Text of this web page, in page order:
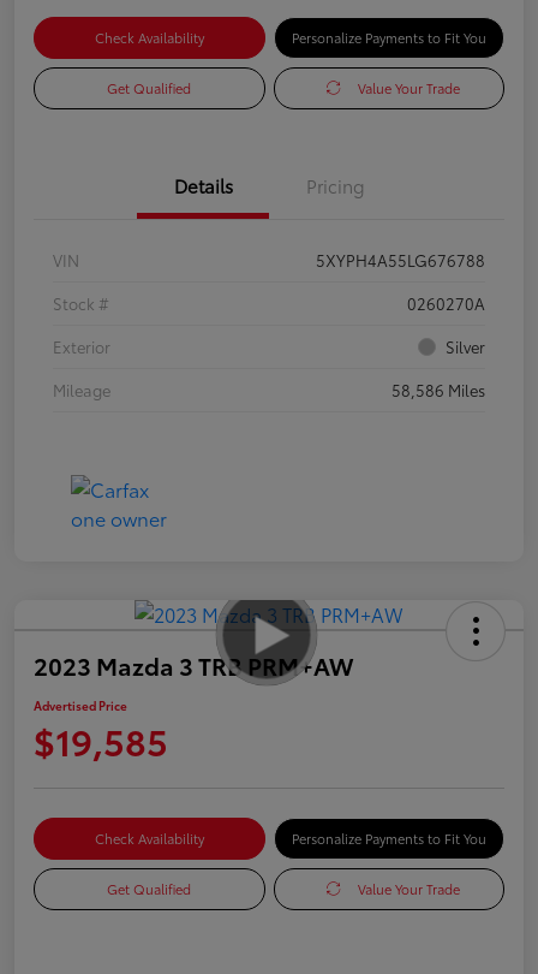
Check Availability Personalize Payments to Fit You
Get Qualified Value Your Trade
Details Pricing
VIN
5XYPH4A55LG676788
Stock #
0260270A
Exterior
Silver
Mileage
58,586 Miles
2023 Mazda 3 TRB PRM+AW
Advertised Price
$19,585
Check Availability Personalize Payments to Fit You
Get Qualified Value Your Trade